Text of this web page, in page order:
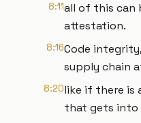
8:11all of this can
attestation.
8:16Code
supply chain
8:20like if there is
that gets into